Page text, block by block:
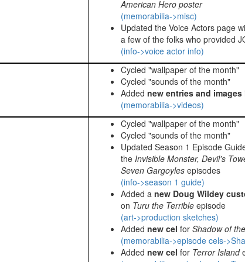
American Hero poster
(memorabilia->misc)
Updated the Voice Actors page
a few of the folks who provided
(info->voice actor info)
Cycled "wallpaper of the month"
Cycled "sounds of the month"
Added new entries and images
(memorabilia->videos)
Cycled "wallpaper of the month"
Cycled "sounds of the month"
Updated Season 1 Episode
the Invisible Monster, Devil's
Seven Gargoyles episodes
(info->season 1 guide)
Added a new Doug Wildey
on Turu the Terrible episode
(art->production sketches)
Added new cel for Shadow of
(memorabilia->episode cels-
Added new cel for Terror Island